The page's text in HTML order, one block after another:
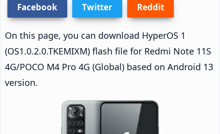
Facebook Twitter Reddit
On this page, you can download HyperOS 1
(OS1.0.2.0.TKEMIXM) flash file for Redmi Note 11S
4G/POCO M4 Pro 4G (Global) based on Android 13
version.